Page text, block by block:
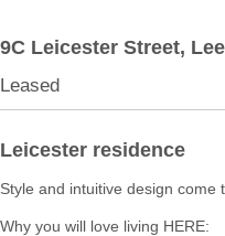
9C Leicester Street,
Leased
Leicester residence
Style and intuitive design
Why you will love living HERE: